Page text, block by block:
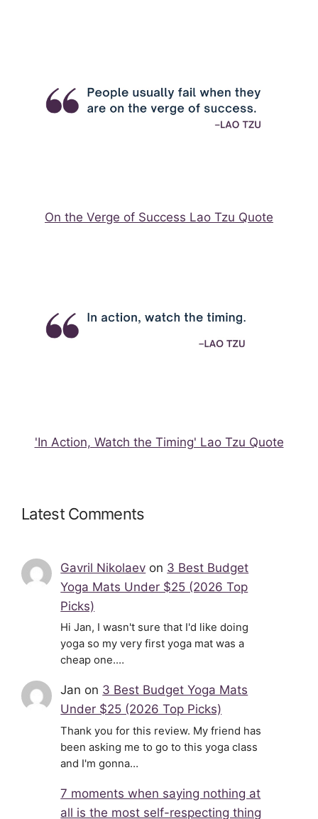
On the Verge of Success Lao Tzu Quote
'In Action, Watch the Timing' Lao Tzu Quote
Latest Comments
Gavril Nikolaev on 3 Best Budget
Yoga Mats Under $25 (2026 Top
Picks)
Hi Jan, I wasn't sure that I'd like doing
yoga so my very first yoga mat was a
cheap one.…
Jan on 3 Best Budget Yoga Mats
Under $25 (2026 Top Picks)
Thank you for this review. My friend has
been asking me to go to this yoga class
and I'm gonna…
7 moments when saying nothing at
all is the most self-respecting thing